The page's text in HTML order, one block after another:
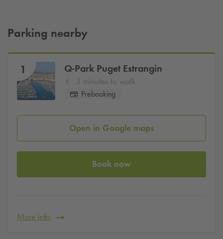
Parking nearby
1 Q-Park Puget Estrangin
3 minutes to walk
Prebooking
Open in Google maps
Book now
More info